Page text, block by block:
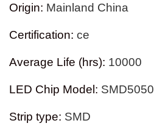
Origin: Mainland China
Certification: ce
Average Life (hrs): 10000
LED Chip Model : SMD5050
Strip type: SMD